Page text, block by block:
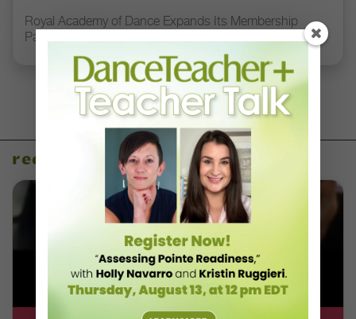
Royal Academy of Dance Expands Its Membership
Pathways
recent articles
DT+ EXCLUSIVE